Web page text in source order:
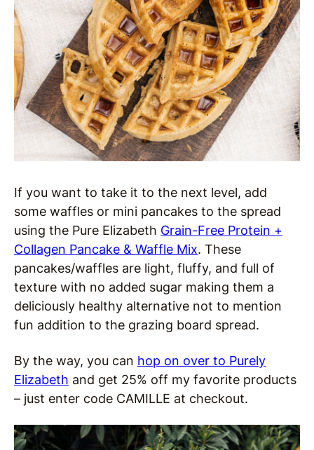
If you want to take it to the next level, add
some waffles or mini pancakes to the spread
using the Pure Elizabeth Grain-Free Protein +
Collagen Pancake & Waffle Mix. These
pancakes/waffles are light, fluffy, and full of
texture with no added sugar making them a
deliciously healthy alternative not to mention
fun addition to the grazing board spread.
By the way, you can hop on over to Purely
Elizabeth and get 25% off my favorite products
– just enter code CAMILLE at checkout.